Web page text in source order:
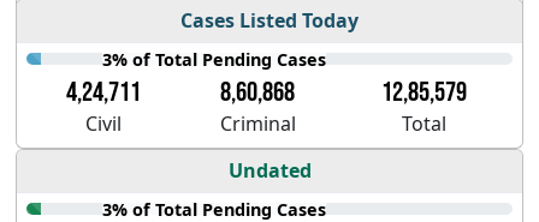
Cases Listed Today
3% of Total Pending Cases
4,24,711 8,60,868 12,85,579
Civil Criminal
Total
Undated
3% of Total Pending Cases